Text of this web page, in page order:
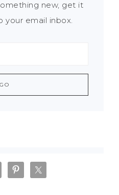
new, get it
your email inbox.